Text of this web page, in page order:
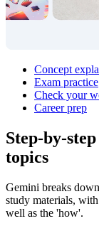
Concept
Exam practice
Check your
Career prep
topics
Gemini breaks
study materials,
well as the 'how'.